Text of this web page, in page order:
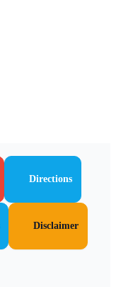
Directions
Disclaimer